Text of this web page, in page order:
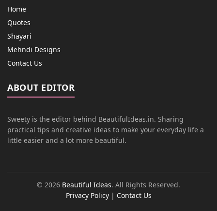
Home
Quotes
Shayari
Mehndi Designs
Contact Us
ABOUT EDITOR
Sweety is the editor behind BeautifulIdeas.in. Sharing
practical tips and creative ideas to make your everyday life a
little easier and a lot more beautiful.
© 2026 Beautiful Ideas. All Rights Reserved.
Privacy Policy| Contact Us